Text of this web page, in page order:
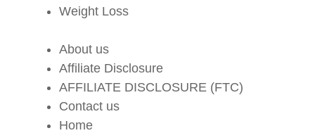
Weight Loss
About us
Affiliate Disclosure
AFFILIATE DISCLOSURE (FTC)
Contact us
Home